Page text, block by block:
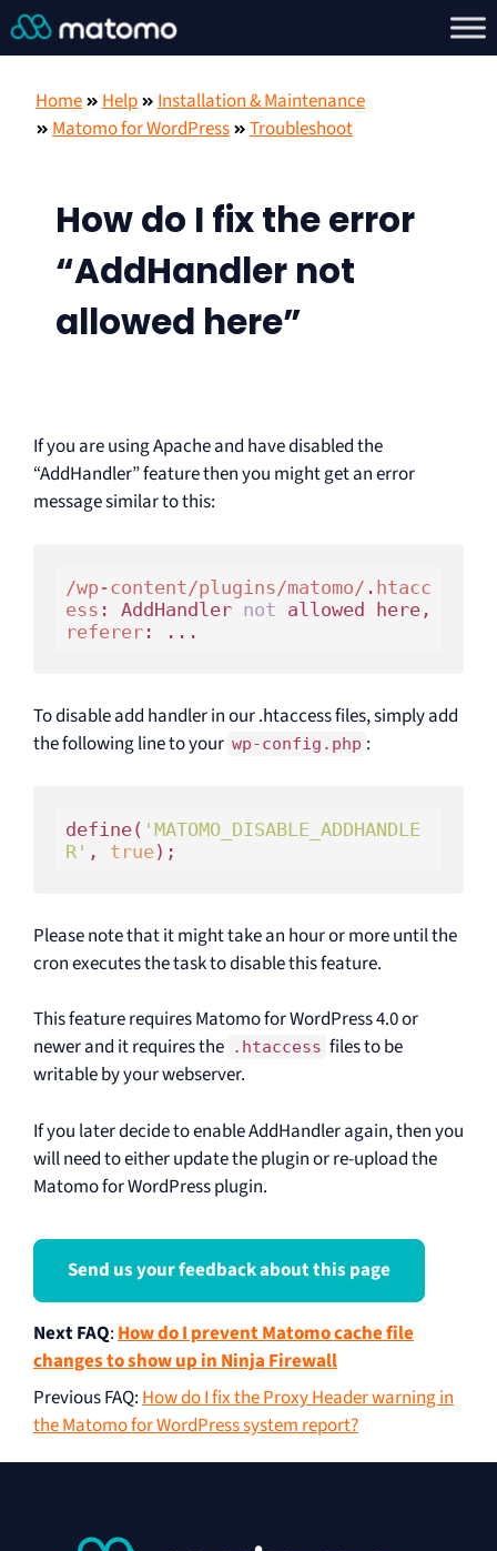
Home Help
Installation & Maintenance
Matomo for WordPress
Troubleshoot
How do I fix the error
“AddHandler not
allowed here”
If you are using Apache and have disabled the
“AddHandler” feature then you might get an error
message similar to this:
/wp-content/plugins/matomo/ . htacc
ess : AddHandler not
referer
To disable add handler in our .htaccess files, simply add
the following line to your wp-config.php :
define( 'MATOMO_DISABLE_ADDHANDLE
R' , true
Please note that it might take an hour or more until the
cron executes the task to disable this feature.
This feature requires Matomo for WordPress 4.0 or
newer and it requires the .htaccess files to be
writable by your webserver.
If you later decide to enable AddHandler again, then you
will need to either update the plugin or re-upload the
Matomo for WordPress plugin.
Send us your feedback about this page
Next FAQ: How do I prevent Matomo cache file
changes to show up in Ninja Firewall
Previous FAQ: How do I fix the Proxy Header warning in
the Matomo for WordPress system report?